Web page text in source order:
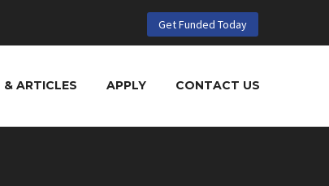
Get Funded Today
& ARTICLES APPLY CONTACT US